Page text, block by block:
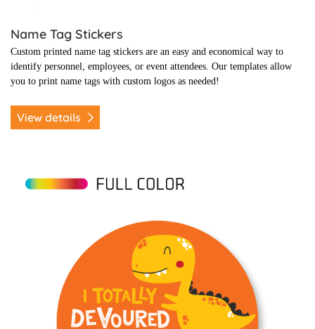
Name Tag Stickers
Custom printed name tag stickers are an easy and economical way to
identify personnel, employees, or event attendees. Our templates allow
you to print name tags with custom logos as needed!
View details